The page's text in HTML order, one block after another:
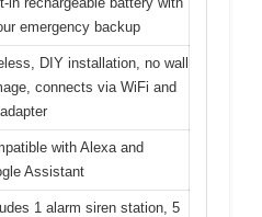
emergency backup
DIY installation, no wall
connects via WiFi and
with Alexa and
Assistant
1 alarm siren station, 5